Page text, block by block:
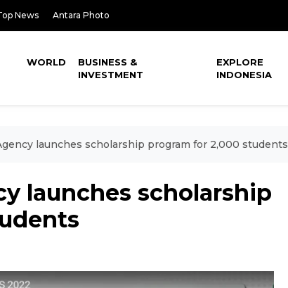
News Antara Photo
WORLD
BUSINESS &
INVESTMENT
EXPLORE
INDONESIA
launches scholarship program for 2,000 students
launches scholarship